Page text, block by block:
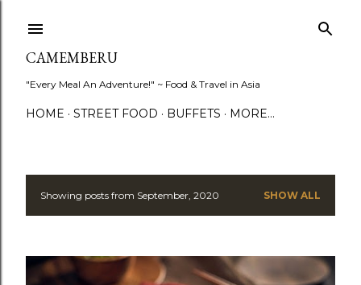
CAMEMBERU
"Every Meal An Adventure!" ~ Food & Travel in Asia
HOME STREET FOOD BUFFETS MORE…
P
s
Showing posts from September, 2020 SHOW ALL